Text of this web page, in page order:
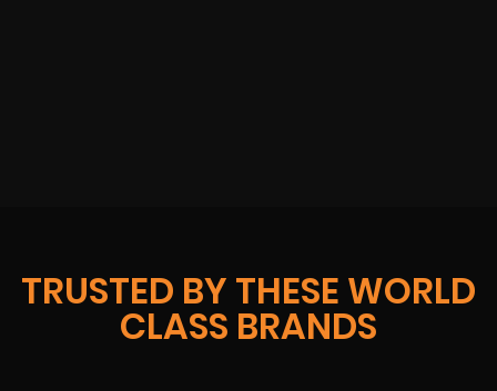
TRUSTED BY THESE WORLD
CLASS BRANDS